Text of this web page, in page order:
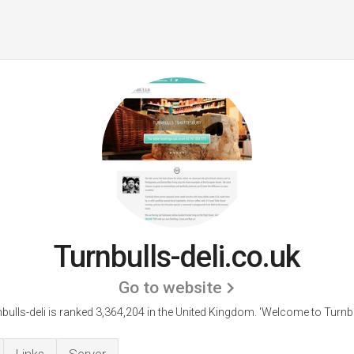
Turnbulls-deli.co.uk
Go to website
deli is ranked 3,364,204 in the United Kingdom. 'Welcome to